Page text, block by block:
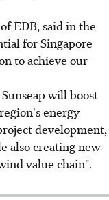
EDB, said in the
for Singapore
to achieve our
will boost
energy
development,
also creating new
value chain".